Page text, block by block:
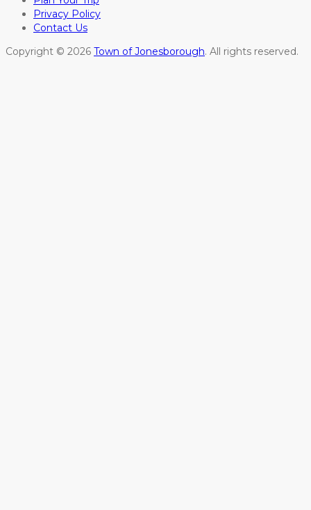
Privacy Policy
Contact Us
Copyright © 2026 Town of Jonesborough. All rights reserved.